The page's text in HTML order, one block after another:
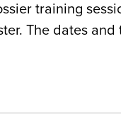
training
The dates and